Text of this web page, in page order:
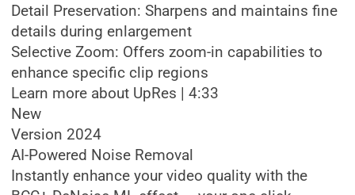
Detail Preservation: Sharpens and maintains fine
details during enlargement
Selective Zoom: Offers zoom-in capabilities to
enhance specific clip regions
Learn more about UpRes | 4:33
New
Version 2024
AI-Powered Noise Removal
Instantly enhance your video quality with the